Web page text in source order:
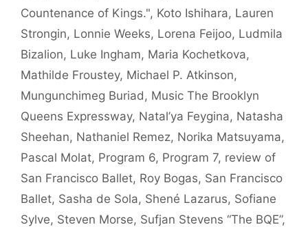
Countenance of Kings.", Koto Ishihara, Lauren
Strongin, Lonnie Weeks, Lorena Feijoo, Ludmila
Bizalion, Luke Ingham, Maria Kochetkova,
Mathilde Froustey, Michael P. Atkinson,
Mungunchimeg Buriad , Music The Brooklyn
Queens Expressway, Natal’ya Feygina, Natasha
Sheehan, Nathaniel Remez, Norika Matsuyama,
Pascal Molat, Program 6, Program 7, review of
San Francisco Ballet, Roy Bogas, San Francisco
Ballet, Sasha de Sola, Shené Lazarus, Sofiane
Sylve, Steven Morse, Sufjan Stevens “The BQE”,